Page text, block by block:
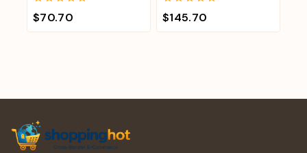
0
out
of
$70.70
0
out
of
$145.70